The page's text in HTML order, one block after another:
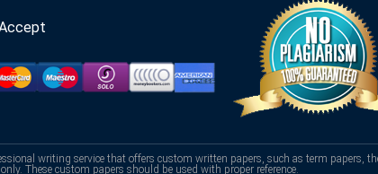
writing service that offers custom written papers, such as term papers,
These custom papers should be used with proper reference.